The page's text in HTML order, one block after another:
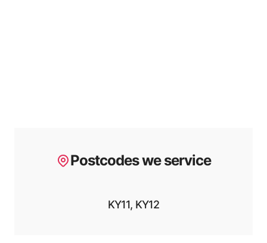
Postcodes we service
KY11, KY12